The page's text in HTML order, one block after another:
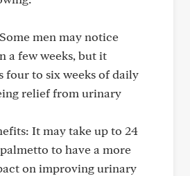
men may notice
a few weeks, but it
four to six weeks of daily
relief from urinary
It may take up to 24
to have a more
on improving urinary